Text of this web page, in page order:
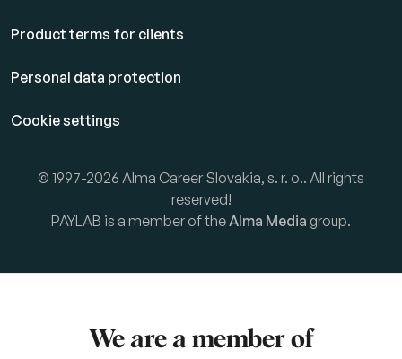
Product terms for clients
Personal data protection
Cookie settings
© 1997-2026 Alma Career Slovakia, s. r. o.. All rights
reserved!
PAYLAB is a member of theAlma Media group.
We are a member of